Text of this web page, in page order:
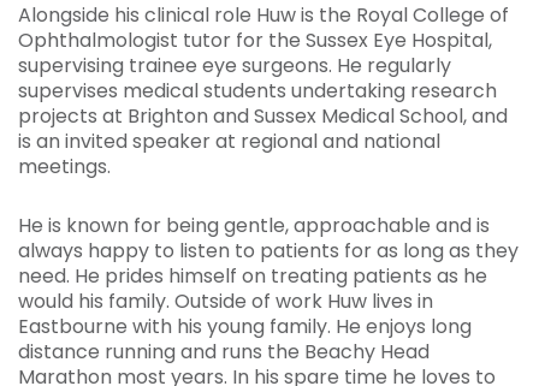
Alongside his clinical role Huw is the Royal College of
Ophthalmologist tutor for the Sussex Eye Hospital,
supervising trainee eye surgeons. He regularly
supervises medical students undertaking research
projects at Brighton and Sussex Medical School, and
is an invited speaker at regional and national
meetings.
He is known for being gentle, approachable and is
always happy to listen to patients for as long as they
need. He prides himself on treating patients as he
would his family. Outside of work Huw lives in
Eastbourne with his young family. He enjoys long
distance running and runs the Beachy Head
Marathon most years. In his spare time he loves to